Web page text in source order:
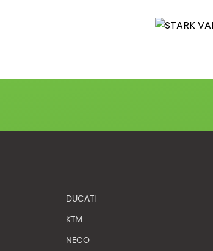
DUCATI
KTM
NECO